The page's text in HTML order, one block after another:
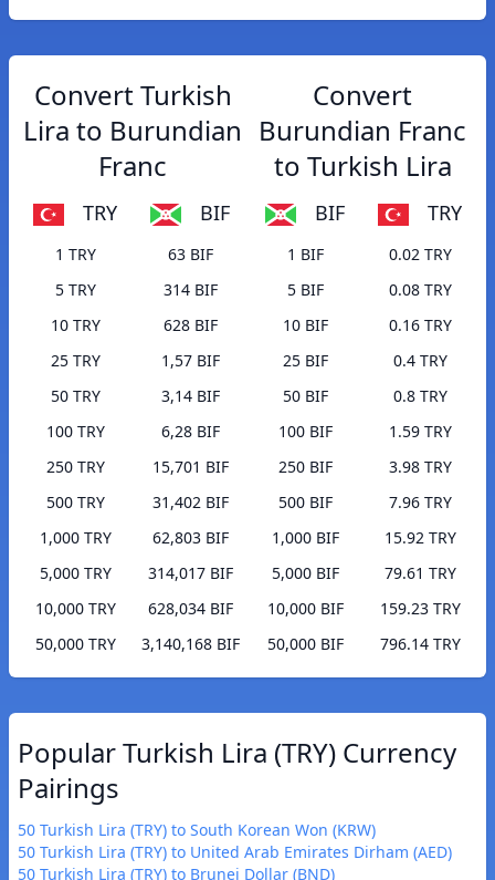
Convert Turkish
Lira to Burundian
Franc
TRY BIF
1 TRY
63 BIF
5 TRY
314 BIF
10 TRY
628 BIF
25 TRY
1,57 BIF
50 TRY
3,14 BIF
100 TRY
6,28 BIF
250 TRY
15,701 BIF
500 TRY
31,402 BIF
1,000 TRY
62,803 BIF
5,000 TRY
314,017 BIF
10,000 TRY
628,034 BIF
50,000 TRY
3,140,168 BIF
Convert
Burundian Franc
to Turkish Lira
BIF TRY
1 BIF
0.02 TRY
5 BIF
0.08 TRY
10 BIF
0.16 TRY
25 BIF
0.4 TRY
50 BIF
0.8 TRY
100 BIF
1.59 TRY
250 BIF
3.98 TRY
500 BIF
7.96 TRY
1,000 BIF
15.92 TRY
5,000 BIF
79.61 TRY
10,000 BIF
159.23 TRY
50,000 BIF
796.14 TRY
Popular Turkish Lira (TRY) Currency
Pairings
50 Turkish Lira (TRY) to South Korean Won (KRW)
50 Turkish Lira (TRY) to United Arab Emirates Dirham (AED)
50 Turkish Lira (TRY) to Brunei Dollar (BND)